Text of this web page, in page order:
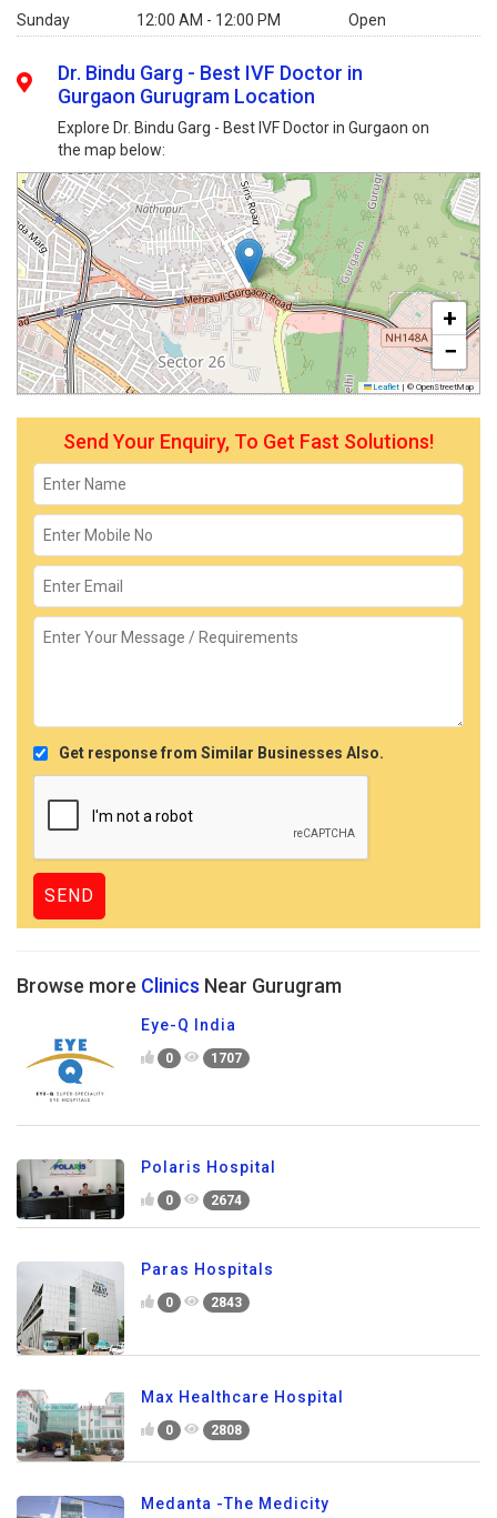
Sunday
12:00 AM - 12:00 PM Open
Dr. Bindu Garg - Best IVF Doctor in
Gurgaon Gurugram Location
Explore Dr. Bindu Garg - Best IVF Doctor in Gurgaon on
the map below:
+
−
Leaflet | © OpenStreetMap
Send Your Enquiry, To Get Fast Solutions!
Get response from Similar Businesses Also.
Browse more Clinics Near Gurugram
Eye-Q India
0 1707
Polaris Hospital
0 2674
Paras Hospitals
0 2843
Max Healthcare Hospital
0 2808
Medanta -The Medicity